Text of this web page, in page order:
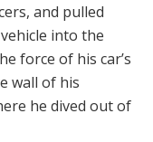
and pulled
into the
force of his car’s
wall of his
he dived out of